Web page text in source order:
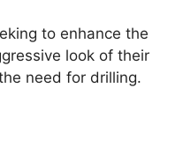
to enhance the
look of their
need for drilling.